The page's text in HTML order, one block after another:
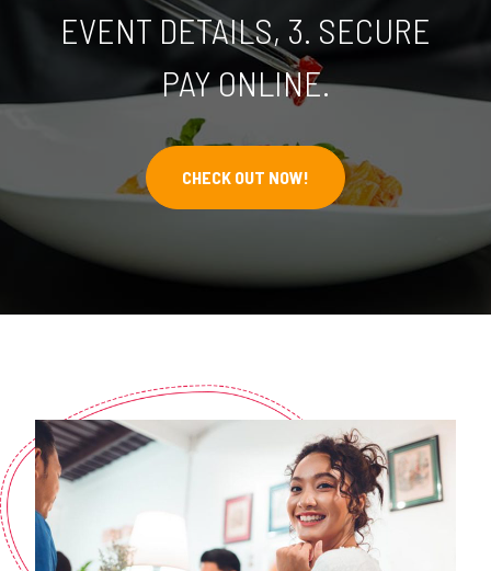
EVENT DETAILS, 3. SECURE
PAY ONLINE.
CHECK OUT NOW!